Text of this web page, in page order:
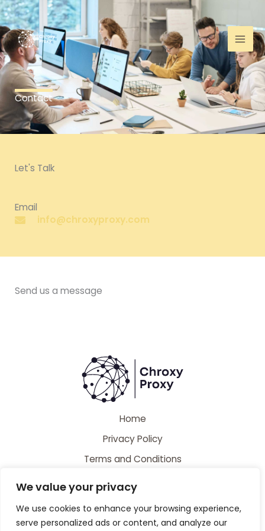
We value your privacy
We use cookies to enhance your browsing experience,
serve personalized ads or content, and analyze our
Skip
to
content
Contact
Let's Talk
Email
info@chroxyproxy.com
Send us a message
Home
Privacy Policy
Terms and Conditions